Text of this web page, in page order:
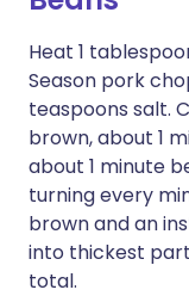
Heat 1
Season pork
teaspoons salt.
brown, about 1
about 1 minute
turning every
brown and an
into thickest
total.